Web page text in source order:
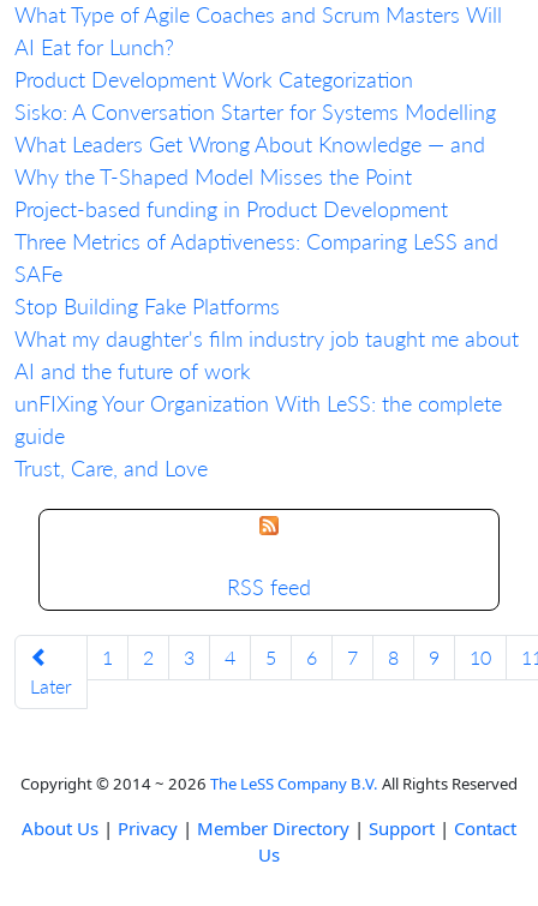
What Type of Agile Coaches and Scrum Masters Will
AI Eat for Lunch?
Product Development Work Categorization
Sisko: A Conversation Starter for Systems Modelling
What Leaders Get Wrong About Knowledge — and
Why the T-Shaped Model Misses the Point
Project-based funding in Product Development
Three Metrics of Adaptiveness: Comparing LeSS and
SAFe
Stop Building Fake Platforms
What my daughter's film industry job taught me about
AI and the future of work
unFIXing Your Organization With LeSS: the complete
guide
Trust, Care, and Love
RSS feed
Later
1 2 3 4 5 6 7 8 9 10
Copyright © 2014 ~ 2026 The LeSS Company B.V. All Rights Reserved
About Us | Privacy | Member Directory | Support | Contact
Us